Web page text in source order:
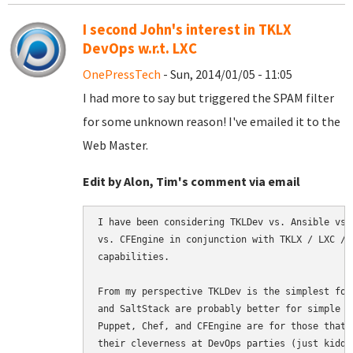
I second John's interest in TKLX
DevOps w.r.t. LXC
OnePressTech - Sun, 2014/01/05 - 11:05
I had more to say but triggered the SPAM filter
for some unknown reason! I've emailed it to the
Web Master.
Edit by Alon, Tim's comment via email
I have been considering TKLDev vs. Ansible
vs. CFEngine in conjunction with TKLX / LXC /
capabilities.
From my perspective TKLDev is the simplest
and SaltStack are probably better for simple
Puppet, Chef, and CFEngine are for those
their cleverness at DevOps parties (just